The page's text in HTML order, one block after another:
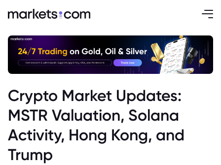
Crypto Market Updates:
MSTR Valuation, Solana
Activity, Hong Kong, and
Trump